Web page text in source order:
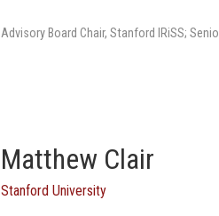
Advisory Board Chair, Stanford IRiSS;
Matthew Clair
Stanford University